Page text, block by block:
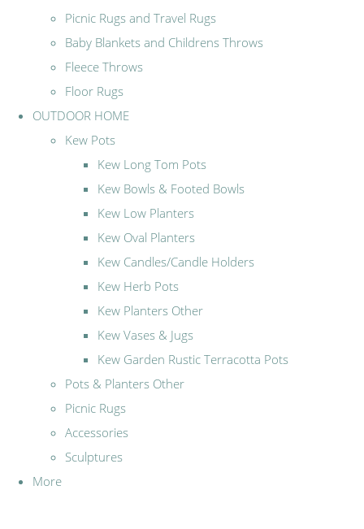
Picnic Rugs and Travel Rugs
Baby Blankets and Childrens Throws
Fleece Throws
Floor Rugs
OUTDOOR HOME
Kew Pots
Kew Long Tom Pots
Kew Bowls & Footed Bowls
Kew Low Planters
Kew Oval Planters
Kew Candles/Candle Holders
Kew Herb Pots
Kew Planters Other
Kew Vases & Jugs
Kew Garden Rustic Terracotta Pots
Pots & Planters Other
Picnic Rugs
Accessories
Sculptures
More